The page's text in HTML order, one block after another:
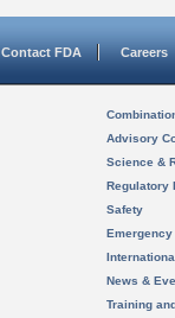
Contact FDA Careers
Advisory
Science &
Regulatory
Safety
News &
Training